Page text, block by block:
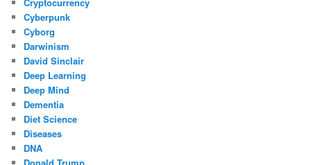
Cyberpunk
Cyborg
Darwinism
David Sinclair
Deep Learning
Deep Mind
Dementia
Diet Science
Diseases
DNA
Donald Trump